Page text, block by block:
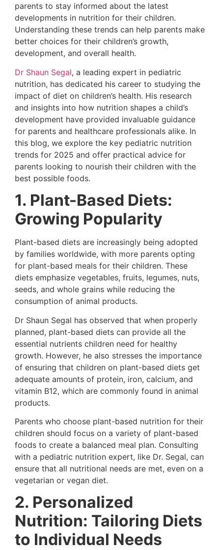
parents to stay informed about the latest
developments in nutrition for their children.
Understanding these trends can help parents make
better choices for their children’s growth,
development, and overall health.
Dr Shaun Segal, a leading expert in pediatric
nutrition, has dedicated his career to studying the
impact of diet on children’s health. His research
and insights into how nutrition shapes a child’s
development have provided invaluable guidance
for parents and healthcare professionals alike. In
this blog, we explore the key pediatric nutrition
trends for 2025 and offer practical advice for
parents looking to nourish their children with the
best possible foods.
1. Plant-Based Diets:
Growing Popularity
Plant-based diets are increasingly being adopted
by families worldwide, with more parents opting
for plant-based meals for their children. These
diets emphasize vegetables, fruits, legumes, nuts,
seeds, and whole grains while reducing the
consumption of animal products.
Dr Shaun Segal has observed that when properly
planned, plant-based diets can provide all the
essential nutrients children need for healthy
growth. However, he also stresses the importance
of ensuring that children on plant-based diets get
adequate amounts of protein, iron, calcium, and
vitamin B12, which are commonly found in animal
products.
Parents who choose plant-based nutrition for their
children should focus on a variety of plant-based
foods to create a balanced meal plan. Consulting
with a pediatric nutrition expert, like Dr. Segal, can
ensure that all nutritional needs are met, even on a
vegetarian or vegan diet.
2. Personalized
Nutrition: Tailoring Diets
to Individual Needs